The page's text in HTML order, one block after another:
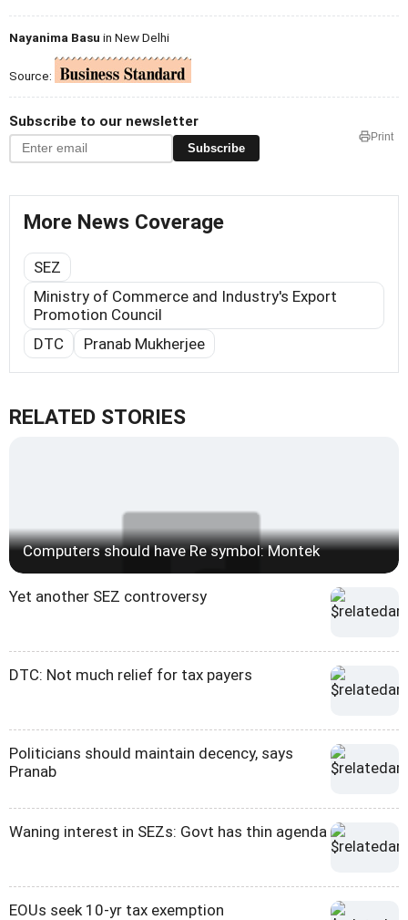
Nayanima Basu in New Delhi
Source:
Subscribe to our newsletter
Subscribe
Print
More News Coverage
SEZ
Ministry of Commerce and Industry's Export
Promotion Council
DTC
Pranab Mukherjee
RELATED STORIES
Computers should have Re symbol: Montek
Yet another SEZ controversy
DTC: Not much relief for tax payers
Politicians should maintain decency, says
Pranab
Waning interest in SEZs: Govt has thin agenda
EOUs seek 10-yr tax exemption